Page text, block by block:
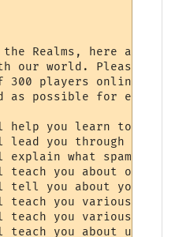
Realms, here are
our world. Please
300 players online,
as possible for
you learn to use
lead you through the
what spam is,
you about our
tell you about your
teach you various
you various
teach you about